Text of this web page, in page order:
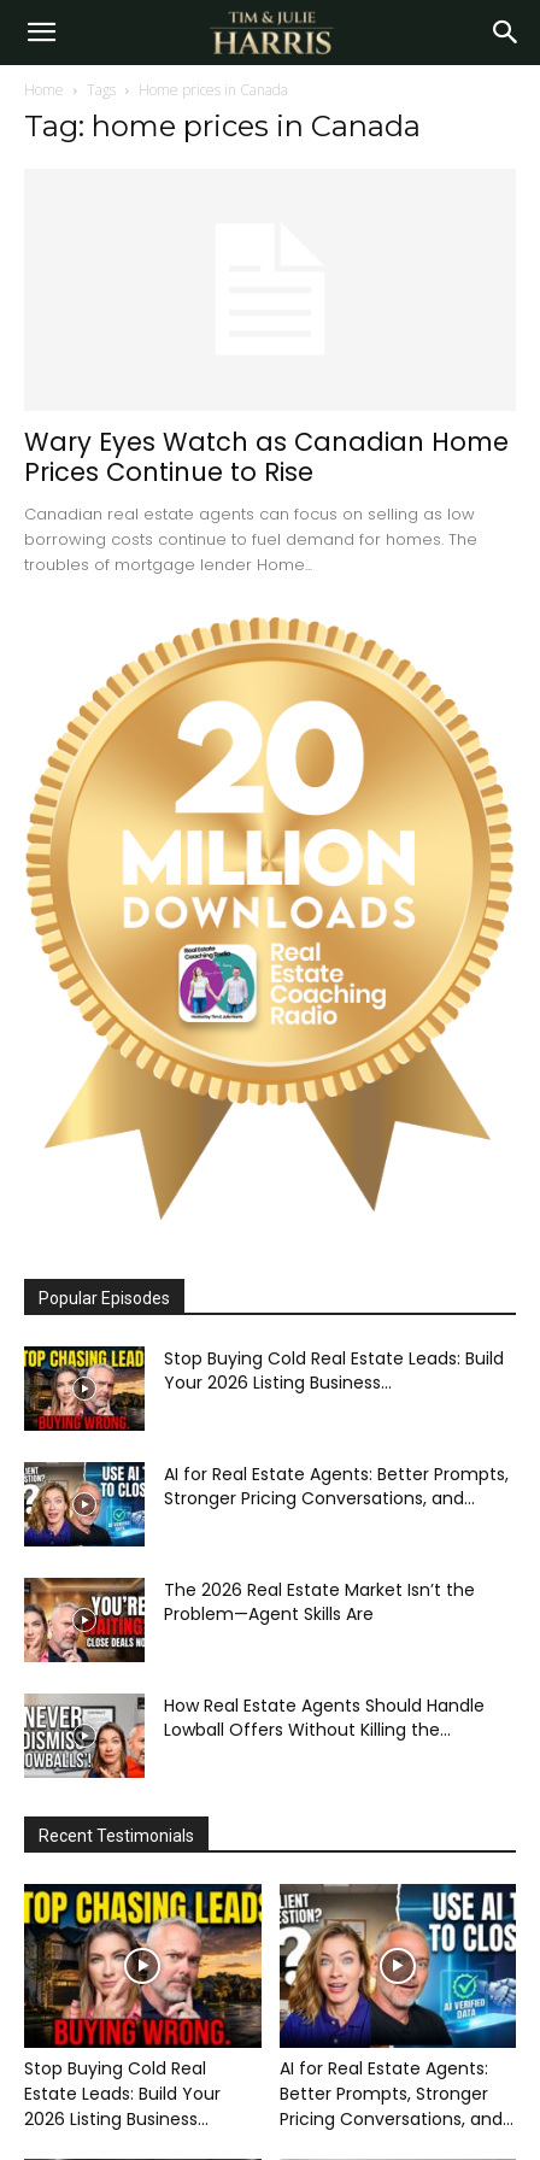
Home Tags Home prices in Canada
Tag: home prices in Canada
Wary Eyes Watch as Canadian Home
Prices Continue to Rise
Canadian real estate agents can focus on selling as low
borrowing costs continue to fuel demand for homes. The
troubles of mortgage lender Home...
Popular Episodes
Stop Buying Cold Real Estate Leads: Build
Your 2026 Listing Business...
AI for Real Estate Agents: Better Prompts,
Stronger Pricing Conversations, and...
The 2026 Real Estate Market Isn’t the
Problem—Agent Skills Are
How Real Estate Agents Should Handle
Lowball Offers Without Killing the...
Recent Testimonials
Stop Buying Cold Real
Estate Leads: Build Your
2026 Listing Business...
AI for Real Estate Agents:
Better Prompts, Stronger
Pricing Conversations, and...